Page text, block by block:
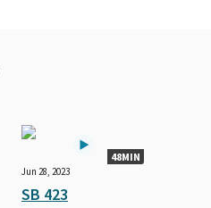
48MIN
Jun 28, 2023
SB 423